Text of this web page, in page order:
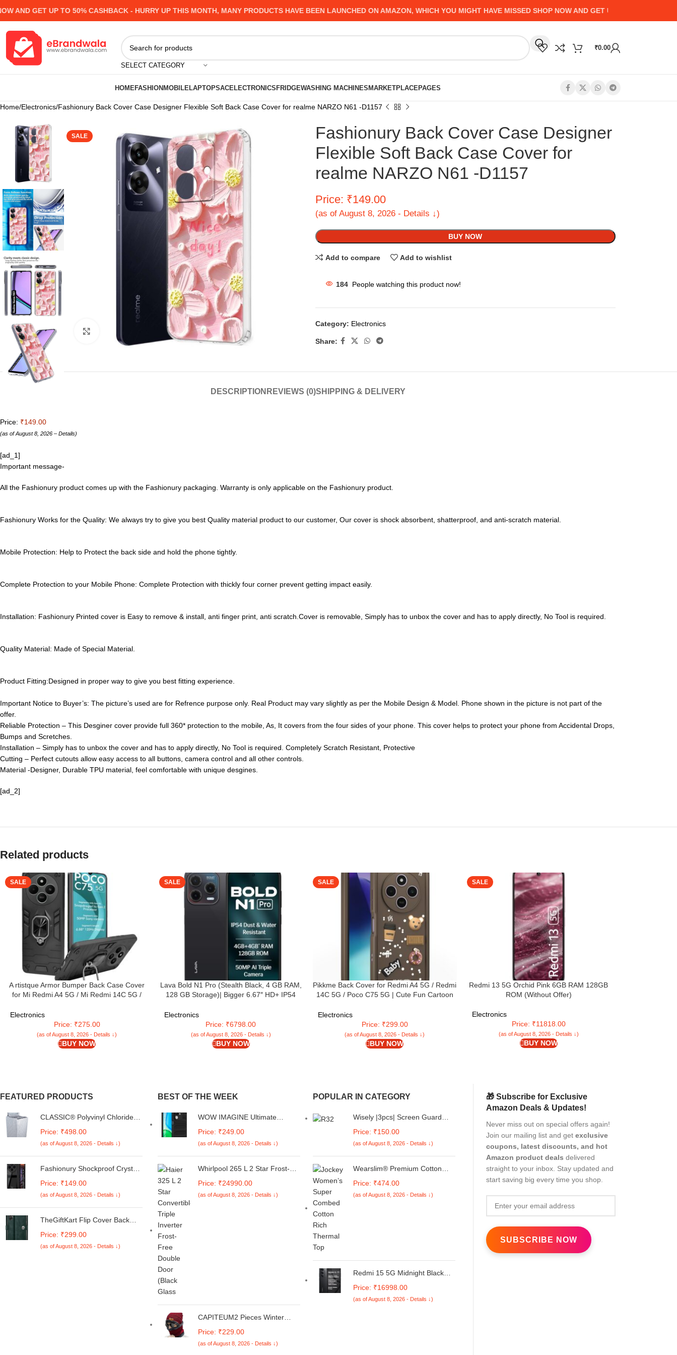
GET UP TO 50% CASHBACK - HURRY UP THIS MONTH, MANY PRODUCTS HAVE BEEN LAUNCHED ON AMAZON, WHICH YOU MIGHT HAVE MISSED SHOP NOW AND GET UP TO 50% CASHBACK -
SELECT CATEGORY
₹0.00
HOMEFASHIONMOBILELAPTOPSACELECTRONICSFRIDGEWASHING MACHINESMARKETPLACEPAGES
Home Electronics Fashionury Back Cover Case Designer Flexible Soft Back Case Cover for realme NARZO N61 -D1157
SALE
Fashionury Back Cover Case Designer
Flexible Soft Back Case Cover for
realme NARZO N61 -D1157
Price: ₹149.00
(as of August 8, 2026 - Details ↓)
BUY NOW
Add to compare Add to wishlist
184 People watching this product now!
Category: Electronics
Share:
DESCRIPTION REVIEWS (0)SHIPPING & DELIVERY
Price: ₹149.00
(as of August 8, 2026 – Details)
[ad_1]
Important message-
All the Fashionury product comes up with the Fashionury packaging. Warranty is only applicable on the Fashionury product.
Fashionury Works for the Quality: We always try to give you best Quality material product to our customer, Our cover is shock absorbent, shatterproof, and anti-scratch material.
Mobile Protection: Help to Protect the back side and hold the phone tightly.
Complete Protection to your Mobile Phone: Complete Protection with thickly four corner prevent getting impact easily.
Installation: Fashionury Printed cover is Easy to remove & install, anti finger print, anti scratch.Cover is removable, Simply has to unbox the cover and has to apply directly, No Tool is required.
Quality Material: Made of Special Material.
Product Fitting:Designed in proper way to give you best fitting experience.
Important Notice to Buyer’s: The picture’s used are for Refrence purpose only. Real Product may vary slightly as per the Mobile Design & Model. Phone shown in the picture is not part of the
offer.
Reliable Protection – This Desginer cover provide full 360* protection to the mobile, As, It covers from the four sides of your phone. This cover helps to protect your phone from Accidental Drops,
Bumps and Scretches.
Installation – Simply has to unbox the cover and has to apply directly, No Tool is required. Completely Scratch Resistant, Protective
Cutting – Perfect cutouts allow easy access to all buttons, camera control and all other controls.
Material -Designer, Durable TPU material, feel comfortable with unique desgines.
[ad_2]
Related products
SALE
A rtistque Armor Bumper Back Case Cover
for Mi Redmi A4 5G / Mi Redmi 14C 5G /
Holder & Inbuilt Stand | Shockproof TPU |
360 Degree | Back Cover – Black
Electronics
Price: ₹275.00
(as of August 8, 2026 - Details ↓)
BUY NOW
SALE
Lava Bold N1 Pro (Stealth Black, 4 GB RAM,
128 GB Storage)| Bigger 6.67″ HD+ IP54
Triple Rear Camera | 8 MP Front Camera|
5000 mAh Battery| Charger in Box
Electronics
Price: ₹6798.00
(as of August 8, 2026 - Details ↓)
BUY NOW
SALE
Pikkme Back Cover for Redmi A4 5G / Redmi
14C 5G / Poco C75 5G | Cute Fun Cartoon
Bumper Cover (Brown)
Electronics
Price: ₹299.00
(as of August 8, 2026 - Details ↓)
BUY NOW
SALE
Redmi 13 5G Orchid Pink 6GB RAM 128GB
ROM (Without Offer)
Electronics
Price: ₹11818.00
(as of August 8, 2026 - Details ↓)
BUY NOW
FEATURED PRODUCTS
CLASSIC® Polyvinyl Chloride
Machine Cover Suitable For LG
6 Kg, 6.2 Kg, 6.5 Kg, 7 Kg.
(White & Grey,
56Cmsx56Cmsx85Cms,
Price: ₹498.00
(as of August 8, 2026 - Details ↓)
Fashionury Shockproof Crystal
Redmi A4 5G / Poco C75 5G /
Redmi 14C 5G / Poco M7 5G |
360 Degree Protection |
Transparent Back Case Cover
(Black Bumper)
Price: ₹149.00
(as of August 8, 2026 - Details ↓)
TheGiftKart Flip Cover Back
/ A05 / F05 | Genuine Leather
Finish | Designer Button | Inbuilt
Price: ₹299.00
(as of August 8, 2026 - Details ↓)
BEST OF THE WEEK
WOW IMAGINE Ultimate
Vivo T4X 5G | iQOO Z10X 5G |
Heat Dissipation Thin Soft TPU
| 360° Camera Protection |
Breathable Cooling Holes –
Pitch Black
Price: ₹249.00
(as of August 8, 2026 - Details ↓)
Whirlpool 265 L 2 Star Frost-
(NEOFRESH GD PRM 278 2S,
Crystal Black, Glass Door)
Price: ₹24990.00
(as of August 8, 2026 - Details ↓)
CAPITEUM2 Pieces Winter
Thick Knit Hat Beanie Skull
Caps Scarfs for Women Men
Price: ₹229.00
(as of August 8, 2026 - Details ↓)
POPULAR IN CATEGORY
Wisely |3pcs| Screen Guard
Smartwatch |1.32"| Bubble
Free, Easy installation kit, HD
Clear, Full Cover
Price: ₹150.00
(as of August 8, 2026 - Details ↓)
Wearslim® Premium Cotton
Camisole, Ultra Soft Sleeveless
Underwear Tank Top for
Price: ₹474.00
(as of August 8, 2026 - Details ↓)
Redmi 15 5G Midnight Black
Largest 7000mAhA Battery |
Segment's Largest Display
Price: ₹16998.00
(as of August 8, 2026 - Details ↓)
🎁 Subscribe for Exclusive
Amazon Deals & Updates!
Never miss out on special offers again!
Join our mailing list and get exclusive
coupons, latest discounts, and hot
Amazon product deals delivered
straight to your inbox. Stay updated and
start saving big every time you shop.